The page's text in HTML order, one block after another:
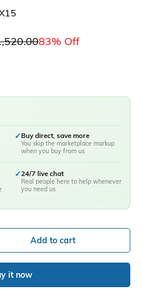
83% Off
✓Buy direct, save more
You skip the marketplace markup
when you buy from us
✓24/7 live chat
Real people here to help whenever
you need us
Add to cart
it now